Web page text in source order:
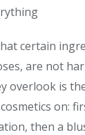
certain
are not
overlook is
on:
then a